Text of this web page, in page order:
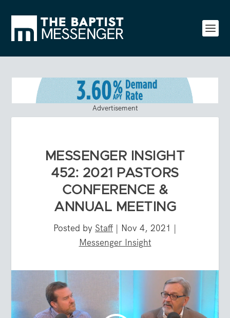
Advertisement
MESSENGER INSIGHT
452: 2021 PASTORS
CONFERENCE &
ANNUAL MEETING
Posted by Staff | Nov 4, 2021 |
Messenger Insight